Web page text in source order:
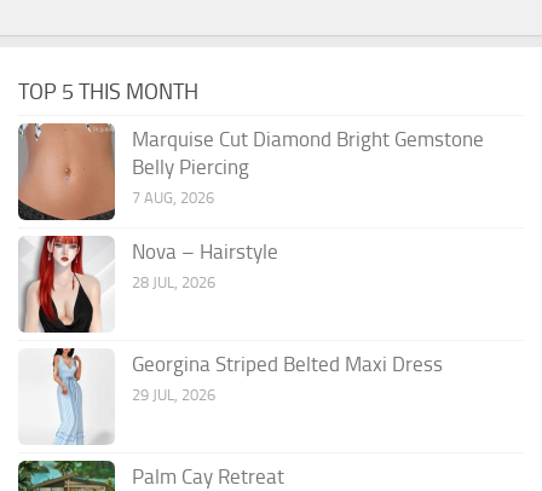
TOP 5 THIS MONTH
Marquise Cut Diamond Bright Gemstone
Belly Piercing
7 AUG, 2026
Nova – Hairstyle
28 JUL, 2026
Georgina Striped Belted Maxi Dress
29 JUL, 2026
Palm Cay Retreat